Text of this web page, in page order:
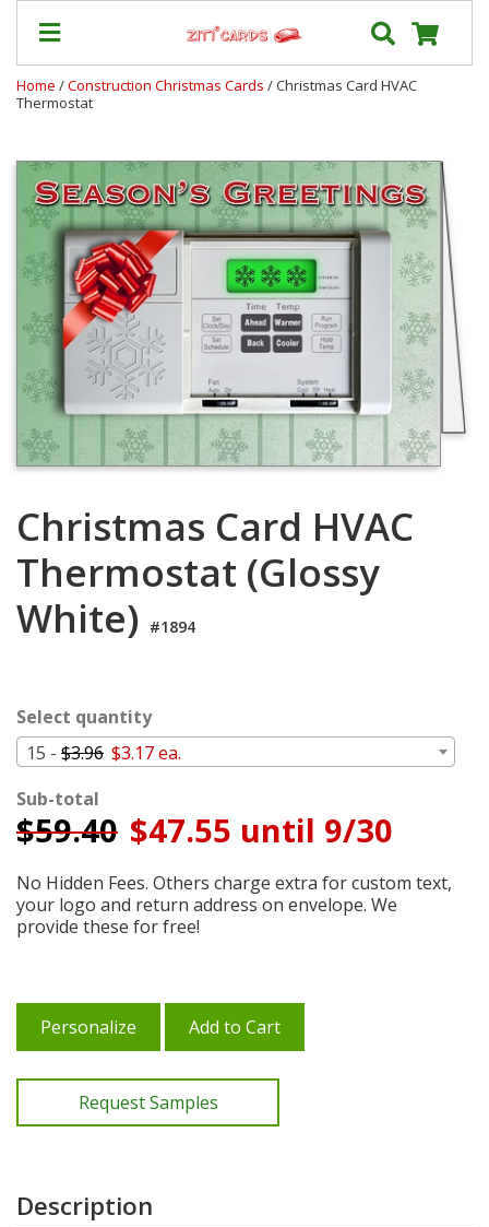
Prices
&
Shipping
Contact
FAQ
About
Blog
Terms
My
Cart
Home /Construction Christmas Cards / Christmas Card HVAC
Thermostat
Christmas Card HVAC
Thermostat (Glossy
White) #1894
Select quantity
15 - $3.96 $3.17 ea.
Sub-total
$59.40 $47.55 until 9/30
No Hidden Fees. Others charge extra for custom text,
your logo and return address on envelope. We
provide these for free!
Personalize Add to Cart
Request Samples
Description